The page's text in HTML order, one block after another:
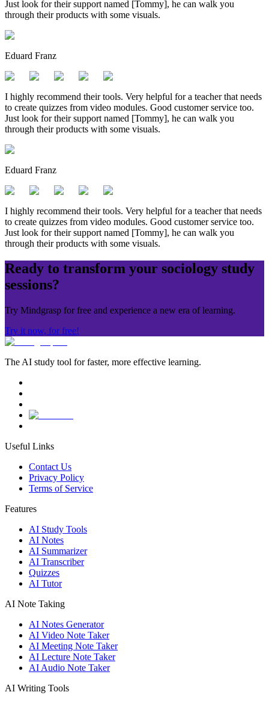
Just look for their support named [Tommy], he can walk you
through their products with some visuals.
Eduard Franz
I highly recommend their tools. Very helpful for a teacher that needs
to create quizzes from video modules. Good customer service too.
Just look for their support named [Tommy], he can walk you
through their products with some visuals.
Eduard Franz
I highly recommend their tools. Very helpful for a teacher that needs
to create quizzes from video modules. Good customer service too.
Just look for their support named [Tommy], he can walk you
through their products with some visuals.
Ready to transform your sociology study
sessions?
Try Mindgrasp for free and experience a new era of learning.
Try it now, for free!
The AI study tool for faster, more effective learning.
Useful Links
Contact Us
Privacy Policy
Terms of Service
Features
AI Study Tools
AI Notes
AI Summarizer
AI Transcriber
Quizzes
AI Tutor
AI Note Taking
AI Notes Generator
AI Video Note Taker
AI Meeting Note Taker
AI Lecture Note Taker
AI Audio Note Taker
AI Writing Tools